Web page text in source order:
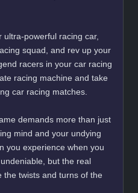
powerful racing car,
squad, and rev up your
racers in your car racing
racing machine and take
car racing matches.
demands more than just
mind and your undying
you experience when you
but the real
the twists and turns of the